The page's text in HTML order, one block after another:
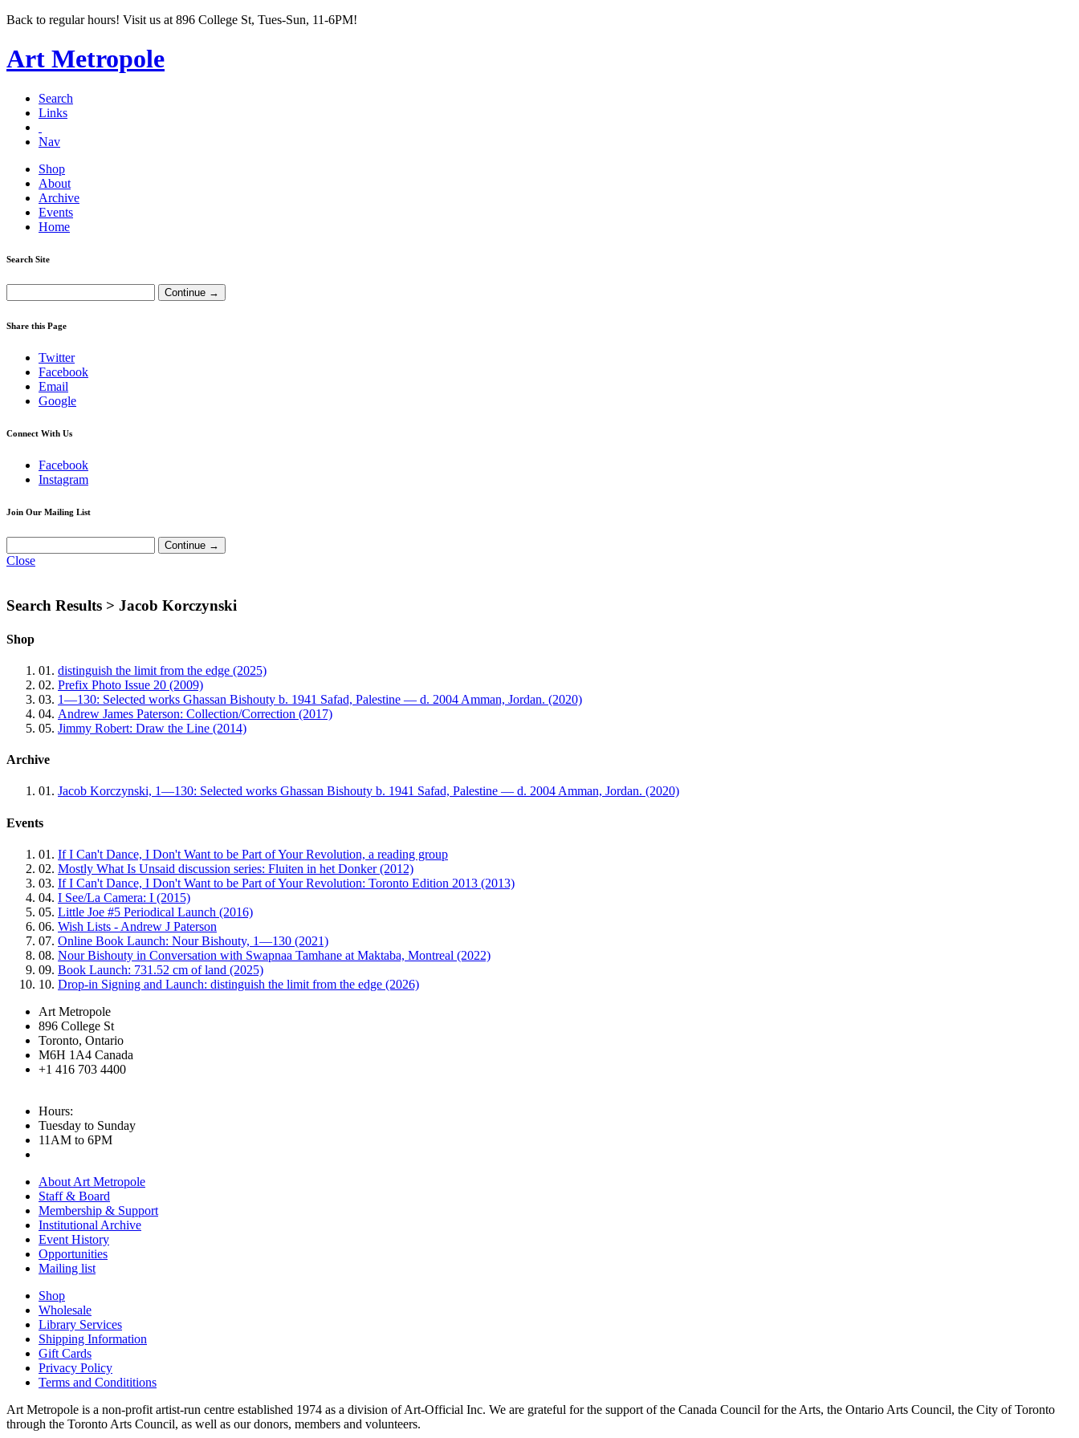
Back to regular hours! Visit us at 896 College St, Tues-Sun, 11-6PM!
Art Metropole
Search
Links
Nav
Shop
About
Archive
Events
Home
Search Site
Share this Page
Twitter
Facebook
Email
Google
Connect With Us
Facebook
Instagram
Join Our Mailing List
Close
Search Results > Jacob Korczynski
Shop
01. distinguish the limit from the edge (2025)
02. Prefix Photo Issue 20 (2009)
03. 1—130: Selected works Ghassan Bishouty b. 1941 Safad, Palestine — d. 2004 Amman, Jordan. (2020)
04. Andrew James Paterson: Collection/Correction (2017)
05. Jimmy Robert: Draw the Line (2014)
Archive
01. Jacob Korczynski, 1—130: Selected works Ghassan Bishouty b. 1941 Safad, Palestine — d. 2004 Amman, Jordan. (2020)
Events
01. If I Can't Dance, I Don't Want to be Part of Your Revolution, a reading group
02. Mostly What Is Unsaid discussion series: Fluiten in het Donker (2012)
03. If I Can't Dance, I Don't Want to be Part of Your Revolution: Toronto Edition 2013 (2013)
04. I See/La Camera: I (2015)
05. Little Joe #5 Periodical Launch (2016)
06. Wish Lists - Andrew J Paterson
07. Online Book Launch: Nour Bishouty, 1—130 (2021)
08. Nour Bishouty in Conversation with Swapnaa Tamhane at Maktaba, Montreal (2022)
09. Book Launch: 731.52 cm of land (2025)
10. Drop-in Signing and Launch: distinguish the limit from the edge (2026)
Art Metropole
896 College St
Toronto, Ontario
M6H 1A4 Canada
+1 416 703 4400
Hours:
Tuesday to Sunday
11AM to 6PM
About Art Metropole
Staff & Board
Membership & Support
Institutional Archive
Event History
Opportunities
Mailing list
Shop
Wholesale
Library Services
Shipping Information
Gift Cards
Privacy Policy
Terms and Condititions
Art Metropole is a non-profit artist-run centre established 1974 as a division of Art-Official Inc. We are grateful for the support of the Canada Council for the Arts, the Ontario Arts Council, the City of Toronto
through the Toronto Arts Council, as well as our donors, members and volunteers.